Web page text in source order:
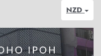
NZD